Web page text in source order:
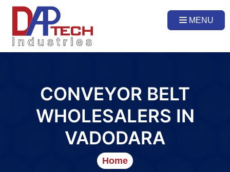
MENU
CONVEYOR BELT
WHOLESALERS IN
VADODARA
Home